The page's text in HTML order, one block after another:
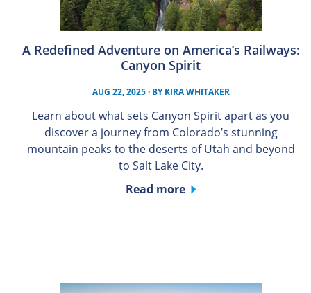
A Redefined Adventure on America’s Railways:
Canyon Spirit
AUG 22, 2025· BYKIRA WHITAKER
Learn about what sets Canyon Spirit apart as you
discover a journey from Colorado’s stunning
mountain peaks to the deserts of Utah and beyond
to Salt Lake City.
Read more